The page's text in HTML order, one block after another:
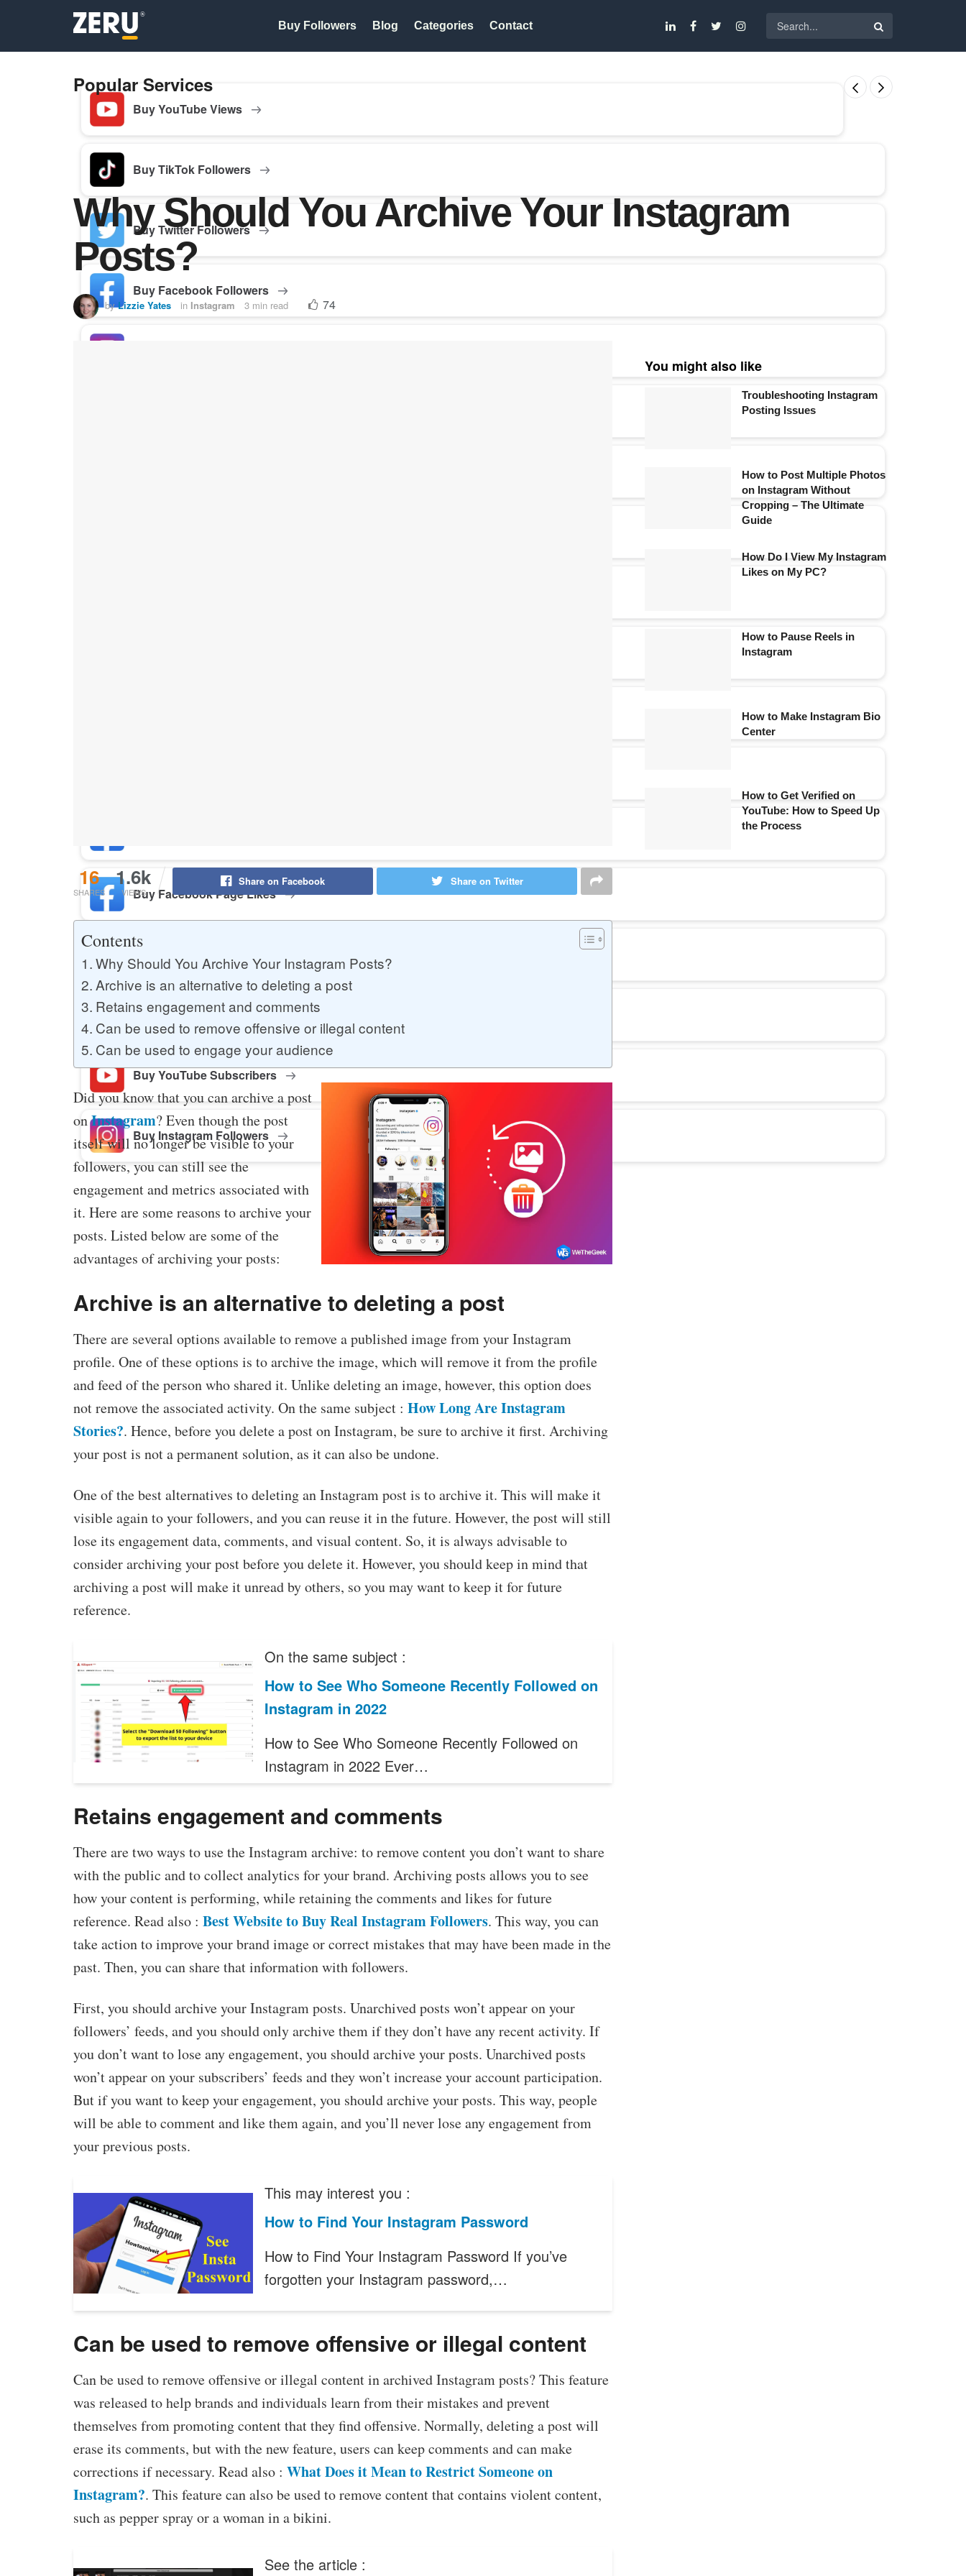
Buy Followers Blog Categories Contact
Popular Services
Buy YouTube Views
Buy TikTok Followers
Buy Twitter Followers
Buy Facebook Followers
Buy Facebook Page Likes
Buy Facebook Post Likes
Buy YouTube Subscribers
Buy Instagram Followers
Why Should You Archive Your Instagram
Posts?
by Lizzie Yates in Instagram 3 min read 74
16
SHARES
1.6k
VIEWS
Share on Facebook Share on Twitter
Contents
Why Should You Archive Your Instagram Posts?
Archive is an alternative to deleting a post
Retains engagement and comments
Can be used to remove offensive or illegal content
Can be used to engage your audience
Did you know that you can archive a post
onInstagram? Even though the post
itself will no longer be visible to your
followers, you can still see the
engagement and metrics associated with
it. Here are some reasons to archive your
posts. Listed below are some of the
advantages of archiving your posts:
Archive is an alternative to deleting a post
There are several options available to remove a published image from your Instagram
profile. One of these options is to archive the image, which will remove it from the profile
and feed of the person who shared it. Unlike deleting an image, however, this option does
not remove the associated activity. On the same subject : How Long Are Instagram
Stories?. Hence, before you delete a post on Instagram, be sure to archive it first. Archiving
your post is not a permanent solution, as it can also be undone.
One of the best alternatives to deleting an Instagram post is to archive it. This will make it
visible again to your followers, and you can reuse it in the future. However, the post will still
lose its engagement data, comments, and visual content. So, it is always advisable to
consider archiving your post before you delete it. However, you should keep in mind that
archiving a post will make it unread by others, so you may want to keep it for future
reference.
On the same subject :
How to See Who Someone Recently Followed on
Instagram in 2022
How to See Who Someone Recently Followed on
Instagram in 2022 Ever…
Retains engagement and comments
There are two ways to use the Instagram archive: to remove content you don’t want to share
with the public and to collect analytics for your brand. Archiving posts allows you to see
how your content is performing, while retaining the comments and likes for future
reference. Read also : Best Website to Buy Real Instagram Followers. This way, you can
take action to improve your brand image or correct mistakes that may have been made in the
past. Then, you can share that information with followers.
First, you should archive your Instagram posts. Unarchived posts won’t appear on your
followers’ feeds, and you should only archive them if they don’t have any recent activity. If
you don’t want to lose any engagement, you should archive your posts. Unarchived posts
won’t appear on your subscribers’ feeds and they won’t increase your account participation.
But if you want to keep your engagement, you should archive your posts. This way, people
will be able to comment and like them again, and you’ll never lose any engagement from
your previous posts.
This may interest you :
How to Find Your Instagram Password
How to Find Your Instagram Password If you’ve
forgotten your Instagram password,…
Can be used to remove offensive or illegal content
Can be used to remove offensive or illegal content in archived Instagram posts? This feature
was released to help brands and individuals learn from their mistakes and prevent
themselves from promoting content that they find offensive. Normally, deleting a post will
erase its comments, but with the new feature, users can keep comments and can make
corrections if necessary. Read also : What Does it Mean to Restrict Someone on
Instagram?. This feature can also be used to remove content that contains violent content,
such as pepper spray or a woman in a bikini.
See the article :
You might also like
Troubleshooting Instagram
Posting Issues
How to Post Multiple Photos
on Instagram Without
Cropping – The Ultimate
Guide
How Do I View My Instagram
Likes on My PC?
How to Pause Reels in
Instagram
How to Make Instagram Bio
Center
How to Get Verified on
YouTube: How to Speed Up
the Process